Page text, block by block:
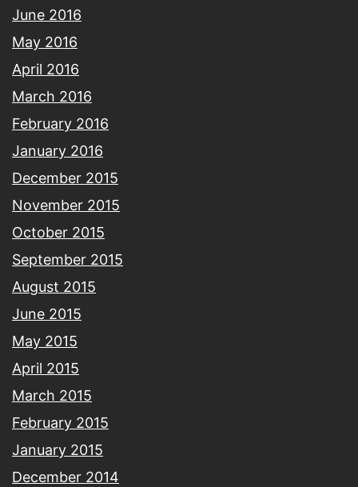
June 2016
May 2016
April 2016
March 2016
February 2016
January 2016
December 2015
November 2015
October 2015
September 2015
August 2015
June 2015
May 2015
April 2015
March 2015
February 2015
January 2015
December 2014